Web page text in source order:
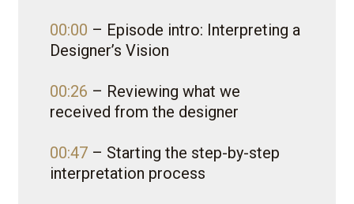
00:00 – Episode intro: Interpreting a
Designer’s Vision
00:26 – Reviewing what we
received from the designer
00:47 – Starting the step-by-step
interpretation process